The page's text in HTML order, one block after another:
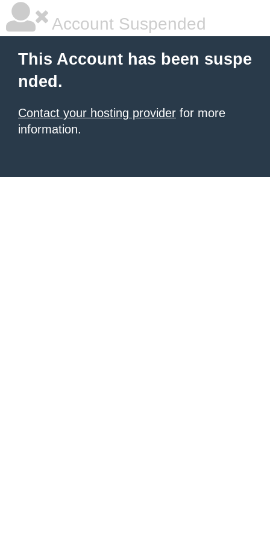
Account Suspended
This Account has been suspe
nded.
Contact your hosting provider for more
information.